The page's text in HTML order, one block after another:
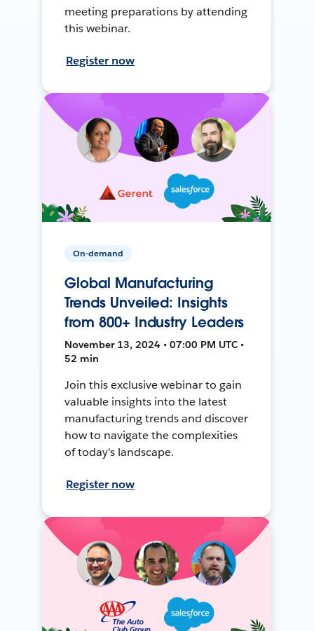
meeting preparations by attending
this webinar.
Register now
On-demand
Global Manufacturing
Trends Unveiled: Insights
from 800+ Industry Leaders
November 13, 2024 • 07:00 PM UTC •
52 min
Join this exclusive webinar to gain
valuable insights into the latest
manufacturing trends and discover
how to navigate the complexities
of today's landscape.
Register now